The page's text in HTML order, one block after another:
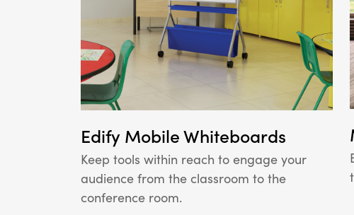
Edify Mobile Whiteboards
Keep tools within reach to engage your
audience from the classroom to the
conference room.